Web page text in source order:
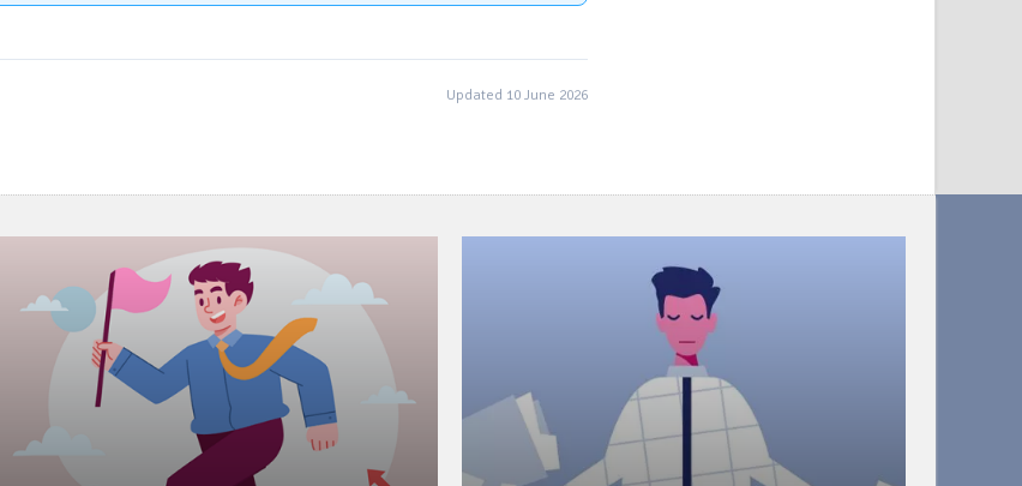
Updated 10 June 2026